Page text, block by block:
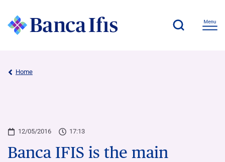
Home
12/05/2016 17:13
Banca IFIS is the main